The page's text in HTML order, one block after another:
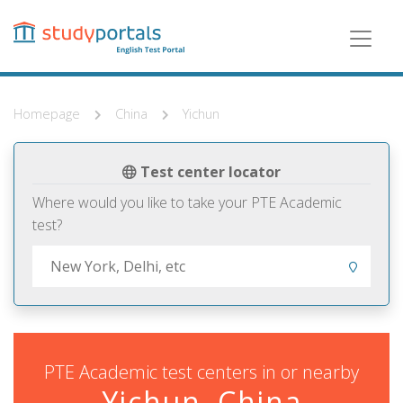
content
Homepage China Yichun
Test center locator
Where would you like to take your PTE Academic
test?
PTE Academic test centers in or nearby